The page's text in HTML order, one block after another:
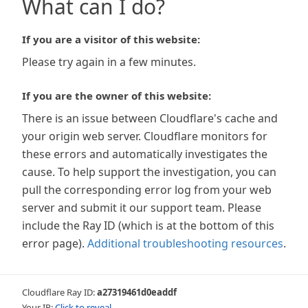
What can I do?
If you are a visitor of this website:
Please try again in a few minutes.
If you are the owner of this website:
There is an issue between Cloudflare's cache and
your origin web server. Cloudflare monitors for
these errors and automatically investigates the
cause. To help support the investigation, you can
pull the corresponding error log from your web
server and submit it our support team. Please
include the Ray ID (which is at the bottom of this
error page). Additional troubleshooting resources.
Cloudflare Ray ID:a27319461d0eaddf